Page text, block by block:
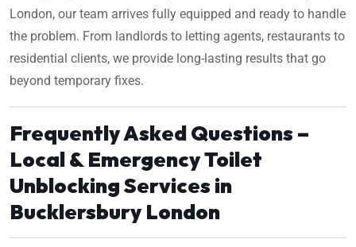
London, our team arrives fully equipped and ready to handle
the problem. From landlords to letting agents, restaurants to
residential clients, we provide long-lasting results that go
beyond temporary fixes.
Frequently Asked Questions –
Local & Emergency Toilet
Unblocking Services in
Bucklersbury London